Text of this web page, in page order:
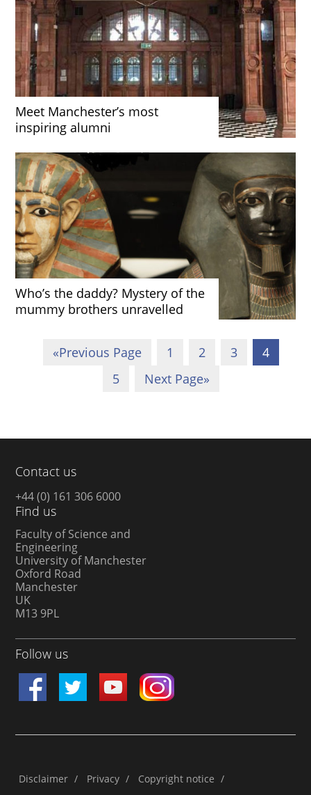
Meet Manchester’s most
inspiring alumni
Who’s the daddy? Mystery of the
mummy brothers unravelled
«Previous Page 1 2 3
4
5
Next Page»
Contact us
+44 (0) 161 306 6000
Find us
Faculty of Science and
Engineering
University of Manchester
Oxford Road
Manchester
UK
M13 9PL
Follow us
Disclaimer / Privacy / Copyright notice /